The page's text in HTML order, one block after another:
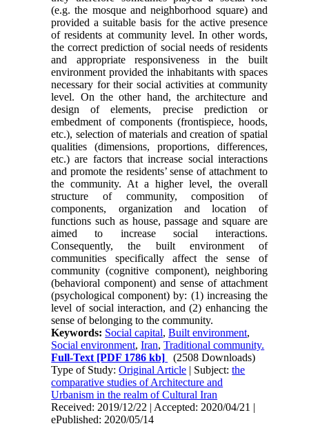
(e.g. the mosque and neighborhood square) and
provided a suitable basis for the active presence
of residents at community level. In other words,
the correct pre­diction of social needs of residents
and appropriate responsiveness in the built
environment provided the inhabitants with spaces
necessary for their social activities at community
level. On the other hand, the architecture and
design of elements, precise predic­tion or
embedment of components (frontispiece, hoods,
etc.), selection of materials and creation of spatial
qualities (dimensions, proportions, differ­ences,
etc.) are factors that increase social interac­tions
and promote the residents’ sense of attachment to
the community. At a higher level, the overall
structure of community, composition of
components, organization and location of
functions such as house, passage and square are
aimed to in­crease social interactions.
Consequently, the built environment of
communities specifically affect the sense of
community (cognitive component), neigh­boring
(behavioral component) and sense of at­tachment
(psychological component) by: (1) increasing the
level of social interaction, and (2) en­hancing the
sense of belonging to the community.
Keywords: Social capital,Built environment,
Social environment,Iran,Traditional community.
Full-Text [PDF 1786 kb]
(2508 Downloads)
Type of Study:Original Article | Subject:the
comparative studies of Architecture and
Urbanism in the realm of Cultural Iran
Received: 2019/12/22 | Accepted: 2020/04/21 |
ePublished: 2020/05/14